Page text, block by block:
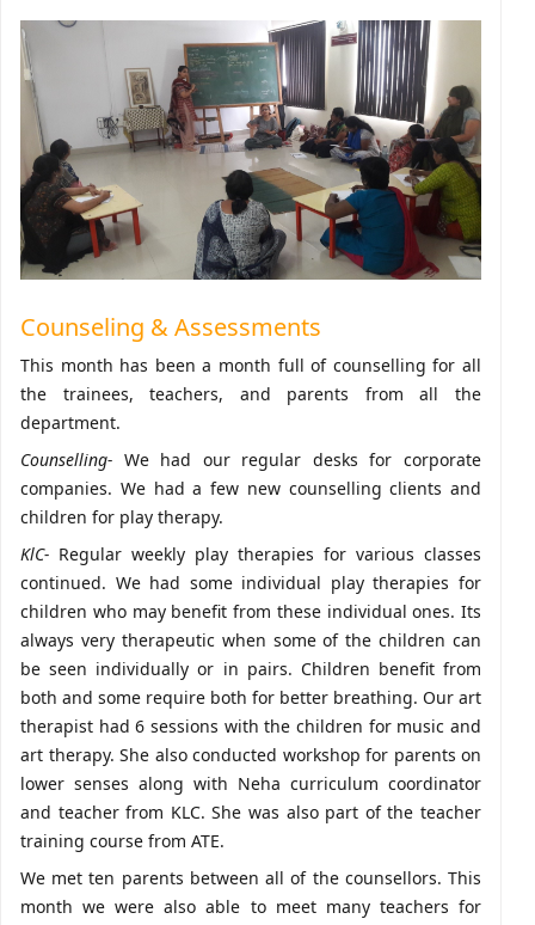
Counseling & Assessments
This month has been a month full of counselling for all
the trainees, teachers, and parents from all the
department.
Counselling- We had our regular desks for corporate
companies. We had a few new counselling clients and
children for play therapy.
KlC- Regular weekly play therapies for various classes
continued. We had some individual play therapies for
children who may benefit from these individual ones. Its
always very therapeutic when some of the children can
be seen individually or in pairs. Children benefit from
both and some require both for better breathing. Our art
therapist had 6 sessions with the children for music and
art therapy. She also conducted workshop for parents on
lower senses along with Neha curriculum coordinator
and teacher from KLC. She was also part of the teacher
training course from ATE.
We met ten parents between all of the counsellors. This
month we were also able to meet many teachers for